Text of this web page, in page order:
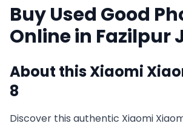
Buy Used Good
Online in Fazilpur
About thisXiaomi
8
Discover this authentic Xiaomi